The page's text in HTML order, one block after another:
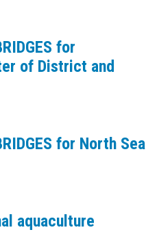
for
of District and
for North Sea
aquaculture